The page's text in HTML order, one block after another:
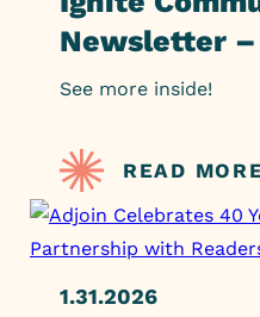
Newsletter
See more inside!
READ
1.31.2026